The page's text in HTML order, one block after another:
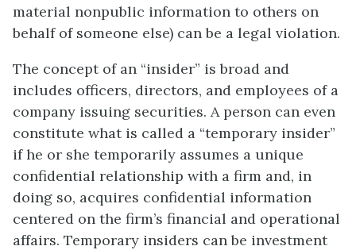
material nonpublic information to others on
behalf of someone else) can be a legal violation.
The concept of an “insider” is broad and
includes officers, directors, and employees of a
company issuing securities. A person can even
constitute what is called a “temporary insider”
if he or she temporarily assumes a unique
confidential relationship with a firm and, in
doing so, acquires confidential information
centered on the firm’s financial and operational
affairs. Temporary insiders can be investment